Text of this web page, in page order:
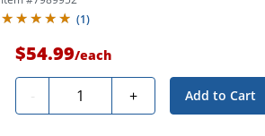
(1)
$54.99/each
- Quantity + Add to Cart